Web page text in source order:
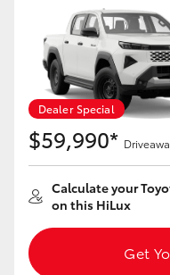
Dealer Special
$59,990*
Calculate your
on this HiLux
Get